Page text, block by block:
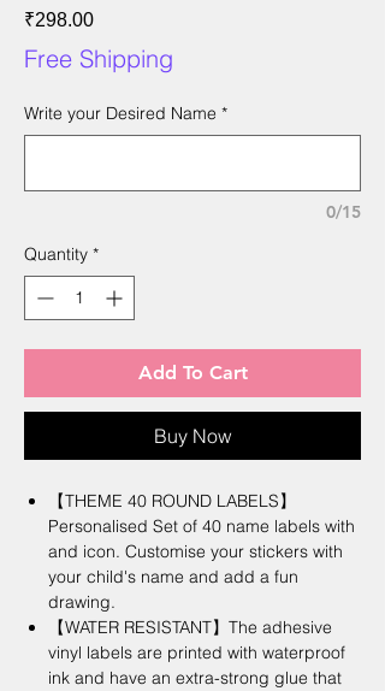
₹298.00Price
Free Shipping
Write your Desired Name *
0/15
Quantity *
Add To Cart
Buy Now
【THEME 40 ROUND LABELS】
Personalised Set of 40 name labels with
and icon. Customise your stickers with
your child's name and add a fun
drawing.
【WATER RESISTANT】The adhesive
vinyl labels are printed with waterproof
ink and have an extra-strong glue that